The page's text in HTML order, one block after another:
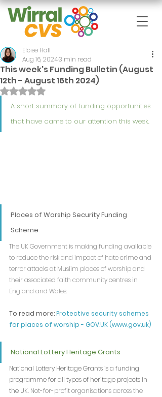
This week's Funding Bulletin (August
12th - August 16th 2024)
Eloise Hall
Aug 16, 20243 min read
Rated NaN out of 5 stars.
A short summary of funding opportunities
that have came to our attention this week.
Places of Worship Security Funding
Scheme
The UK Government is making funding available
to reduce the risk and impact of hate crime and
terror attacks at Muslim places of worship and
their associated faith community centres in
England and Wales.
To read more: Protective security schemes
for places of worship - GOV.UK (www.gov.uk)
National Lottery Heritage Grants
National Lottery Heritage Grants is a funding
programme for all types of heritage projects in
the UK. Not-for-profit organisations across the